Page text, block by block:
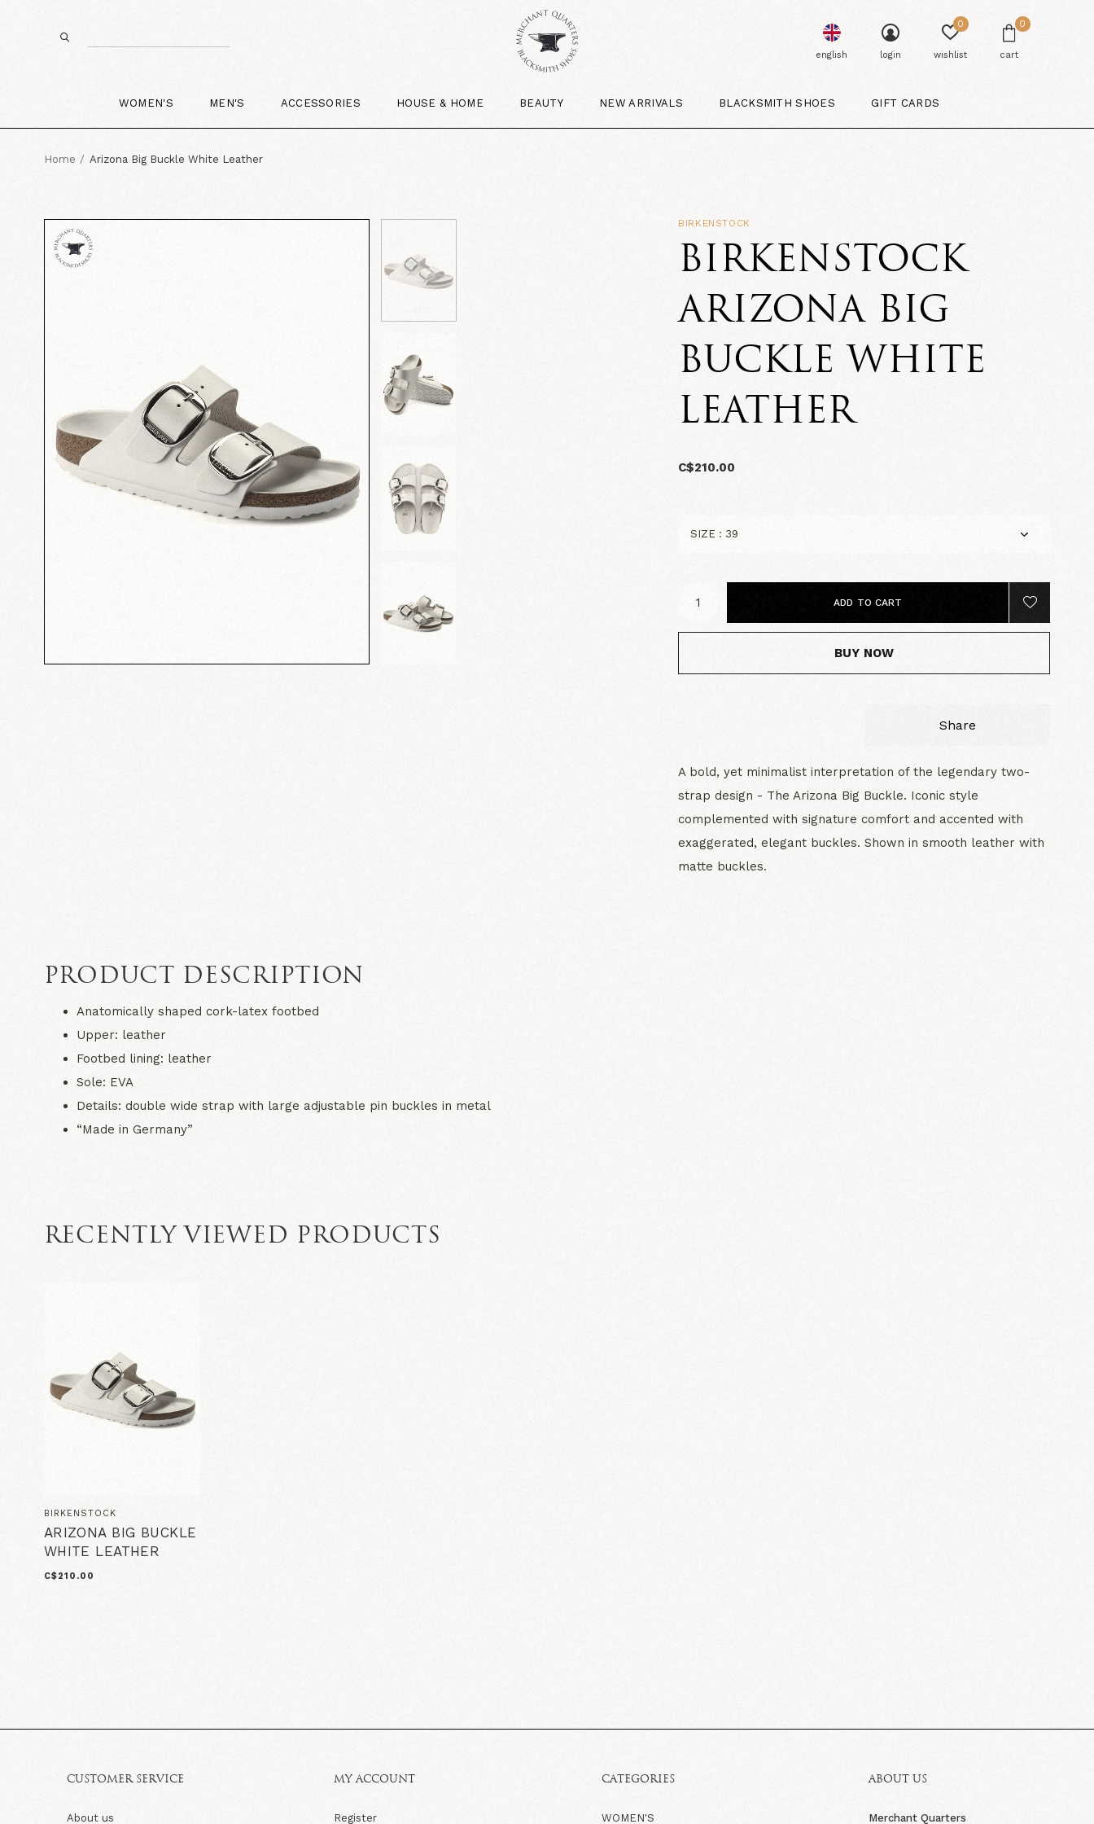
WOMEN'S MEN'S ACCESSORIES HOUSE & HOME BEAUTY NEW ARRIVALS BLACKSMITH SHOES GIFT CARDS
english login wishlist
0
cart
0
Home Arizona Big Buckle White Leather
BIRKENSTOCK
BIRKENSTOCK
ARIZONA BIG
BUCKLE WHITE
LEATHER
C$210.00
ADD TO CART
BUY NOW
Share
A bold, yet minimalist interpretation of the legendary two-
strap design - The Arizona Big Buckle. Iconic style
complemented with signature comfort and accented with
exaggerated, elegant buckles. Shown in smooth leather with
matte buckles.
PRODUCT DESCRIPTION
Anatomically shaped cork-latex footbed
Upper: leather
Footbed lining: leather
Sole: EVA
Details: double wide strap with large adjustable pin buckles in metal
“Made in Germany”
RECENTLY VIEWED PRODUCTS
BIRKENSTOCK
ARIZONA BIG BUCKLE
WHITE LEATHER
C$210.00
CUSTOMER SERVICE
About us
MY ACCOUNT
Register
CATEGORIES
WOMEN'S
ABOUT US
Merchant Quarters